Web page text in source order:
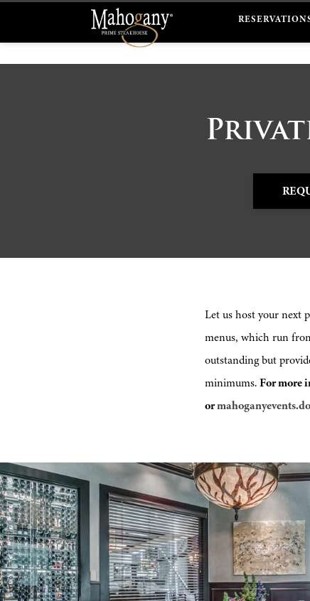
Let us host your next
menus, which run
outstanding but
minimums.For more
or